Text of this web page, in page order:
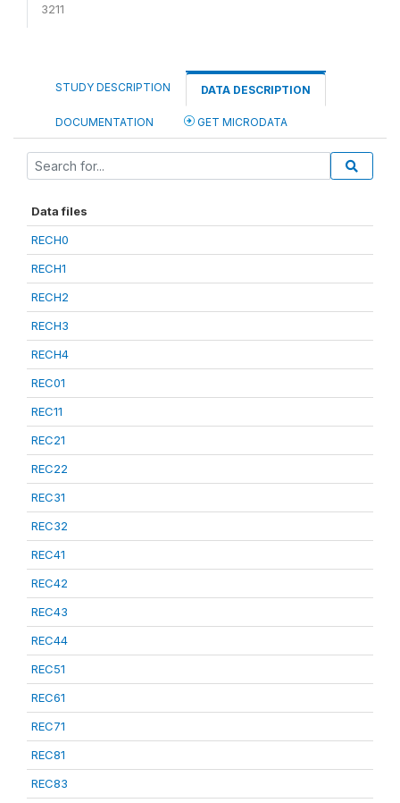
3211
STUDY DESCRIPTION DATA DESCRIPTION
DOCUMENTATION GET MICRODATA
Data files
RECH0
RECH1
RECH2
RECH3
RECH4
REC01
REC11
REC21
REC22
REC31
REC32
REC41
REC42
REC43
REC44
REC51
REC61
REC71
REC81
REC83